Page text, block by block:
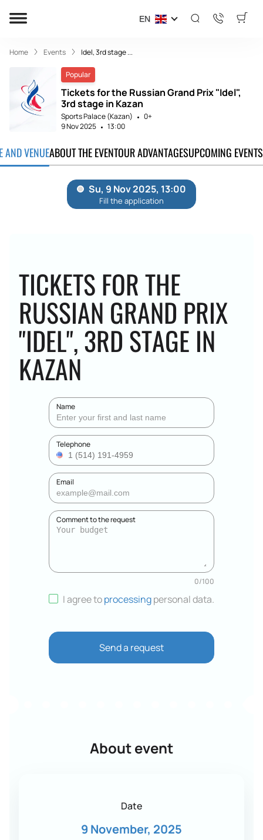
EN
Home Events Idel, 3rd stage ...
Popular
Tickets for the Russian Grand Prix "Idel",
3rd stage in Kazan
Sports Palace (Kazan)
0+
9 Nov 2025
13:00
AND VENUEABOUT THE EVENTOUR ADVANTAGESUPCOMING EVENTS
TICKETS FOR THE
RUSSIAN GRAND PRIX
"IDEL", 3RD STAGE IN
KAZAN
Name
Telephone
Email
Comment to the request
0/100
I agree toprocessingpersonal data.
Send a request
About event
Date
9 November, 2025